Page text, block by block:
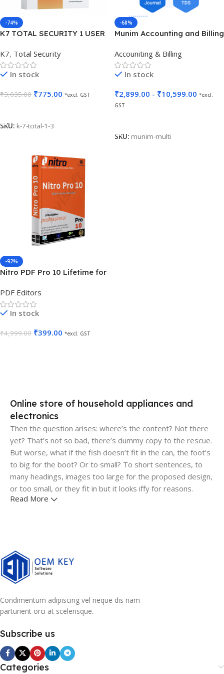
-74%
K7 TOTAL SECURITY 1 USER
K7, Total Security
In stock
₹3,035.00 ₹775.00 *excl. GST
SKU: k-7-total-1-3
-68%
Munim Accounting and Billing
Accouniting & Billing
In stock
₹2,899.00 - ₹10,599.00 *excl.
GST
SKU: munim-multi
-92%
Nitro PDF Pro 10 Lifetime for
PDF Editors
In stock
₹4,999.00 ₹399.00 *excl. GST
Online store of household appliances and
electronics
Then the question arises: where’s the content? Not there
yet? That’s not so bad, there’s dummy copy to the rescue.
But worse, what if the fish doesn’t fit in the can, the foot’s
to big for the boot? Or to small? To short sentences, to
many headings, images too large for the proposed design,
or too small, or they fit in but it looks iffy for reasons.
agreed upon or specified with the granularity required. It's
content strategy gone awry right from the start. If that's
what you think how bout the other way around? How can
you evaluate content without design? No typography, no
colors, no layout, no styles, all those things that convey the
important signals that go beyond the mere textual,
hierarchies of information, weight, emphasis, oblique
visual and emotional appeal to the reader.
Read More
Condimentum adipiscing vel neque dis nam
parturient orci at scelerisque.
Subscribe us
Categories